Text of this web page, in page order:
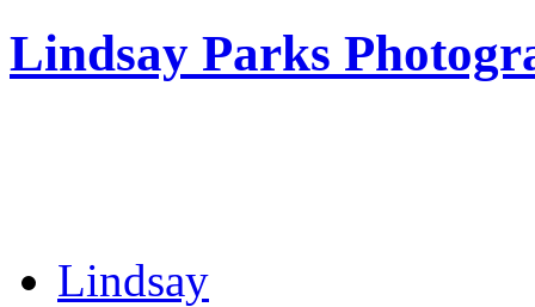
Lindsay Parks
Lindsay